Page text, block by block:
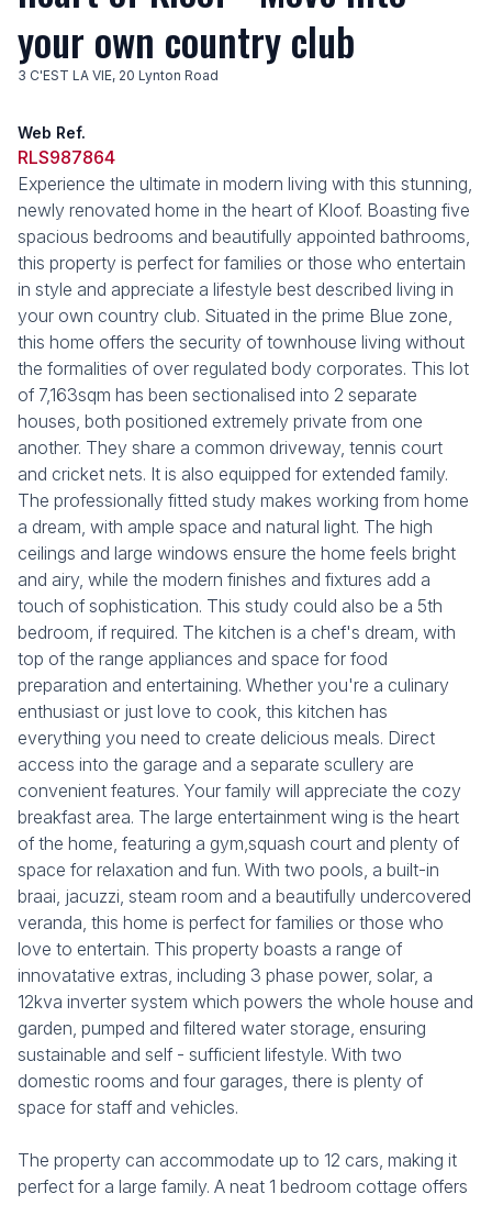
your own country club
3 C'EST LA VIE, 20 Lynton Road
Web Ref.
RLS987864
Experience the ultimate in modern living with this stunning,
newly renovated home in the heart of Kloof. Boasting five
spacious bedrooms and beautifully appointed bathrooms,
this property is perfect for families or those who entertain
in style and appreciate a lifestyle best described living in
your own country club. Situated in the prime Blue zone,
this home offers the security of townhouse living without
the formalities of over regulated body corporates. This lot
of 7,163sqm has been sectionalised into 2 separate
houses, both positioned extremely private from one
another. They share a common driveway, tennis court
and cricket nets. It is also equipped for extended family.
The professionally fitted study makes working from home
a dream, with ample space and natural light. The high
ceilings and large windows ensure the home feels bright
and airy, while the modern finishes and fixtures add a
touch of sophistication. This study could also be a 5th
bedroom, if required. The kitchen is a chef's dream, with
top of the range appliances and space for food
preparation and entertaining. Whether you're a culinary
enthusiast or just love to cook, this kitchen has
everything you need to create delicious meals. Direct
access into the garage and a separate scullery are
convenient features. Your family will appreciate the cozy
breakfast area. The large entertainment wing is the heart
of the home, featuring a gym,squash court and plenty of
space for relaxation and fun. With two pools, a built-in
braai, jacuzzi, steam room and a beautifully undercovered
veranda, this home is perfect for families or those who
love to entertain. This property boasts a range of
innovatative extras, including 3 phase power, solar, a
12kva inverter system which powers the whole house and
garden, pumped and filtered water storage, ensuring
sustainable and self - sufficient lifestyle. With two
domestic rooms and four garages, there is plenty of
space for staff and vehicles.
The property can accommodate up to 12 cars, making it
perfect for a large family. A neat 1 bedroom cottage offers